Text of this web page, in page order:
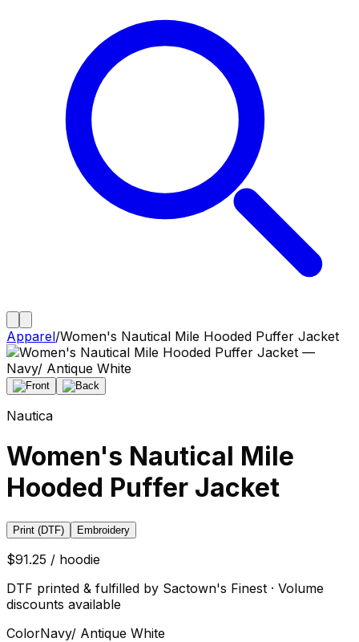
Apparel/Women's Nautical Mile Hooded Puffer Jacket
Nautica
Women's Nautical Mile
Hooded Puffer Jacket
Print (DTF) Embroidery
$91.25 / hoodie
DTF printed & fulfilled by Sactown's Finest · Volume
discounts available
ColorNavy/ Antique White